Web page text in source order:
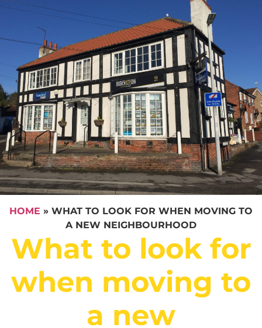
HOME » WHAT TO LOOK FOR WHEN MOVING TO
A NEW NEIGHBOURHOOD
What to look for
when moving to
a new